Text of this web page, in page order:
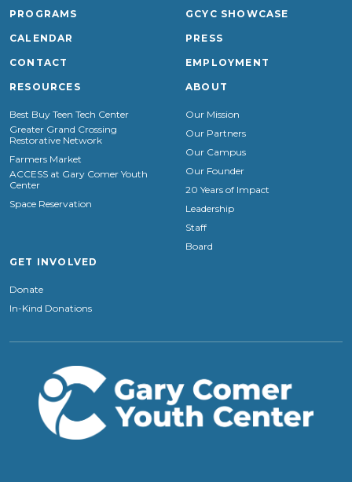
PROGRAMS
CALENDAR
CONTACT
GCYC SHOWCASE
PRESS
EMPLOYMENT
RESOURCES
Best Buy Teen Tech Center
Greater Grand Crossing
Restorative Network
Farmers Market
ACCESS at Gary Comer Youth
Center
Space Reservation
ABOUT
Our Mission
Our Partners
Our Campus
Our Founder
20 Years of Impact
Leadership
Staff
Board
GET INVOLVED
Donate
In-Kind Donations